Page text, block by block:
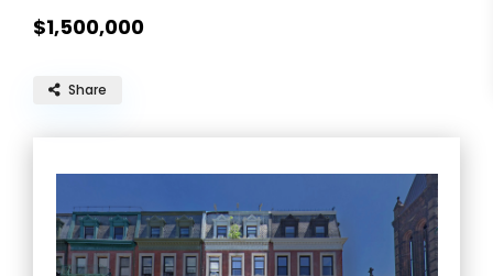
$1,500,000
Share